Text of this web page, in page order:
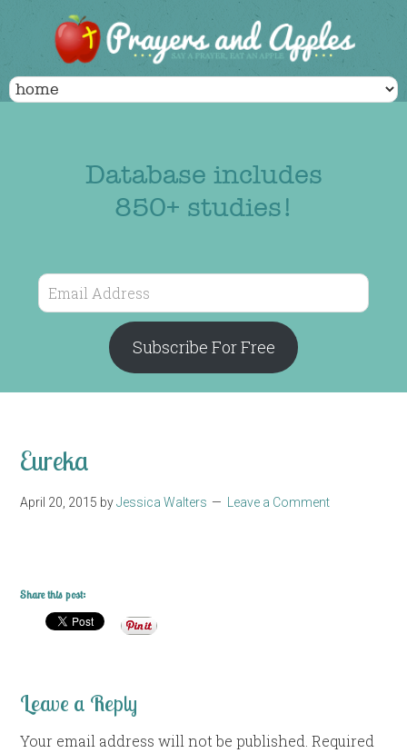
Database includes
850+ studies!
Email
Address
Subscribe For Free
Eureka
April 20, 2015 byJessica Walters Leave a Comment
Share this post:
Leave a Reply
Your email address will not be published. Required